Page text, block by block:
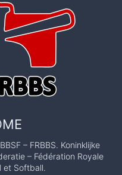
– FRBBS. Koninklijke
– Fédération Royale
et Softball.